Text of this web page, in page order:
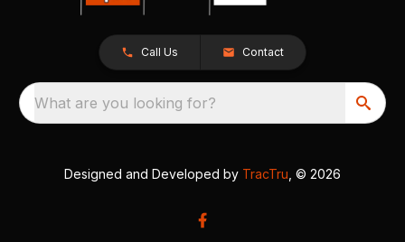
Call Us Contact
What are you looking for?
Designed and Developed by TracTru , © 2026